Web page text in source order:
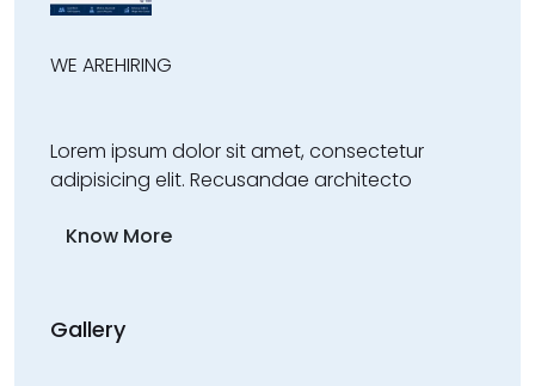
WE AREHIRING
Lorem ipsum dolor sit amet, consectetur
adipisicing elit. Recusandae architecto
Know More
Gallery